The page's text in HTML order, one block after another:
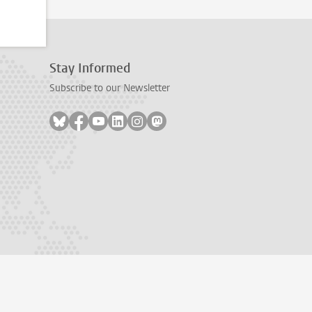
Stay Informed
Subscribe to our Newsletter
Follow on bluesky
Follow on facebook
Follow on youtube
Follow on linkedin
Follow on instagram
Follow on mastodon